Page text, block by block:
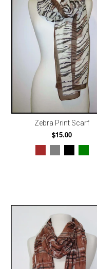
Zebra Print Scarf
$15.00